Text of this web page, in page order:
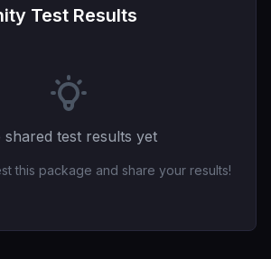
Test Results
shared test results yet
this package and share your results!